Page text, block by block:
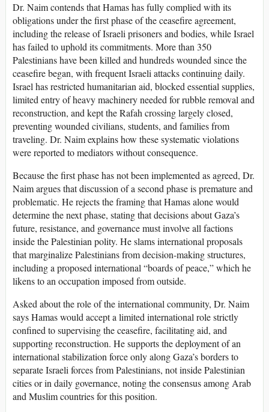
Dr. Naim contends that Hamas has fully complied with its
obligations under the first phase of the ceasefire agreement,
including the release of Israeli prisoners and bodies, while Israel
has failed to uphold its commitments. More than 350
Palestinians have been killed and hundreds wounded since the
ceasefire began, with frequent Israeli attacks continuing daily.
Israel has restricted humanitarian aid, blocked essential supplies,
limited entry of heavy machinery needed for rubble removal and
reconstruction, and kept the Rafah crossing largely closed,
preventing wounded civilians, students, and families from
traveling. Dr. Naim explains how these systematic violations
were reported to mediators without consequence.
Because the first phase has not been implemented as agreed, Dr.
Naim argues that discussion of a second phase is premature and
problematic. He rejects the framing that Hamas alone would
determine the next phase, stating that decisions about Gaza’s
future, resistance, and governance must involve all factions
inside the Palestinian polity. He slams international proposals
that marginalize Palestinians from decision-making structures,
including a proposed international “boards of peace,” which he
likens to an occupation imposed from outside.
Asked about the role of the international community, Dr. Naim
says Hamas would accept a limited international role strictly
confined to supervising the ceasefire, facilitating aid, and
supporting reconstruction. He supports the deployment of an
international stabilization force only along Gaza’s borders to
separate Israeli forces from Palestinians, not inside Palestinian
cities or in daily governance, noting the consensus among Arab
and Muslim countries for this position.